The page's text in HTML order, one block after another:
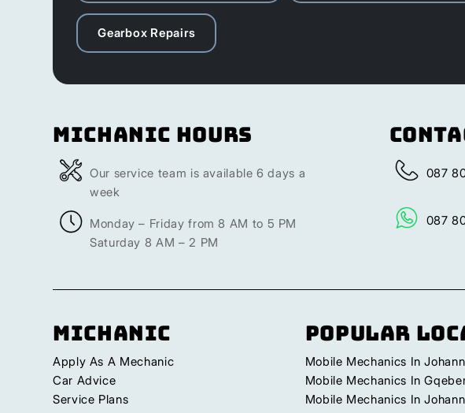
Gearbox Repairs
Michanic Hours
Our service team is available 6 days a
week
Monday – Friday from 8 AM to 5 PM
Saturday 8 AM – 2 PM
087
087
Michanic
Apply As A Mechanic
Car Advice
Service Plans
Popular
Mobile Mechanics In
Mobile Mechanics In
Mobile Mechanics In